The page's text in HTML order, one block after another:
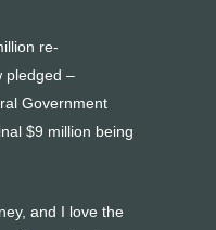
re-
pledged –
Government
$9 million being
and I love the